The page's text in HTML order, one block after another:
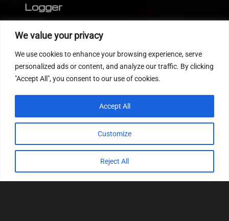
We value your privacy
We use cookies to enhance your browsing experience, serve
personalized ads or content, and analyze our traffic. By clicking
"Accept All", you consent to our use of cookies.
Customize
Reject All
Accept All
Logger
MEDC17 CRC